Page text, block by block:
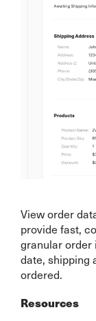
View order
provide fast,
granular order
date, shipping
ordered.
Resources